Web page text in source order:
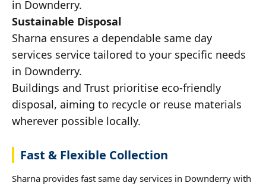
in Downderry.
Sustainable Disposal
Sharna ensures a dependable same day
services service tailored to your specific needs
in Downderry.
Buildings and Trust prioritise eco-friendly
disposal, aiming to recycle or reuse materials
wherever possible locally.
Fast & Flexible Collection
Sharna provides fast same day services in Downderry with